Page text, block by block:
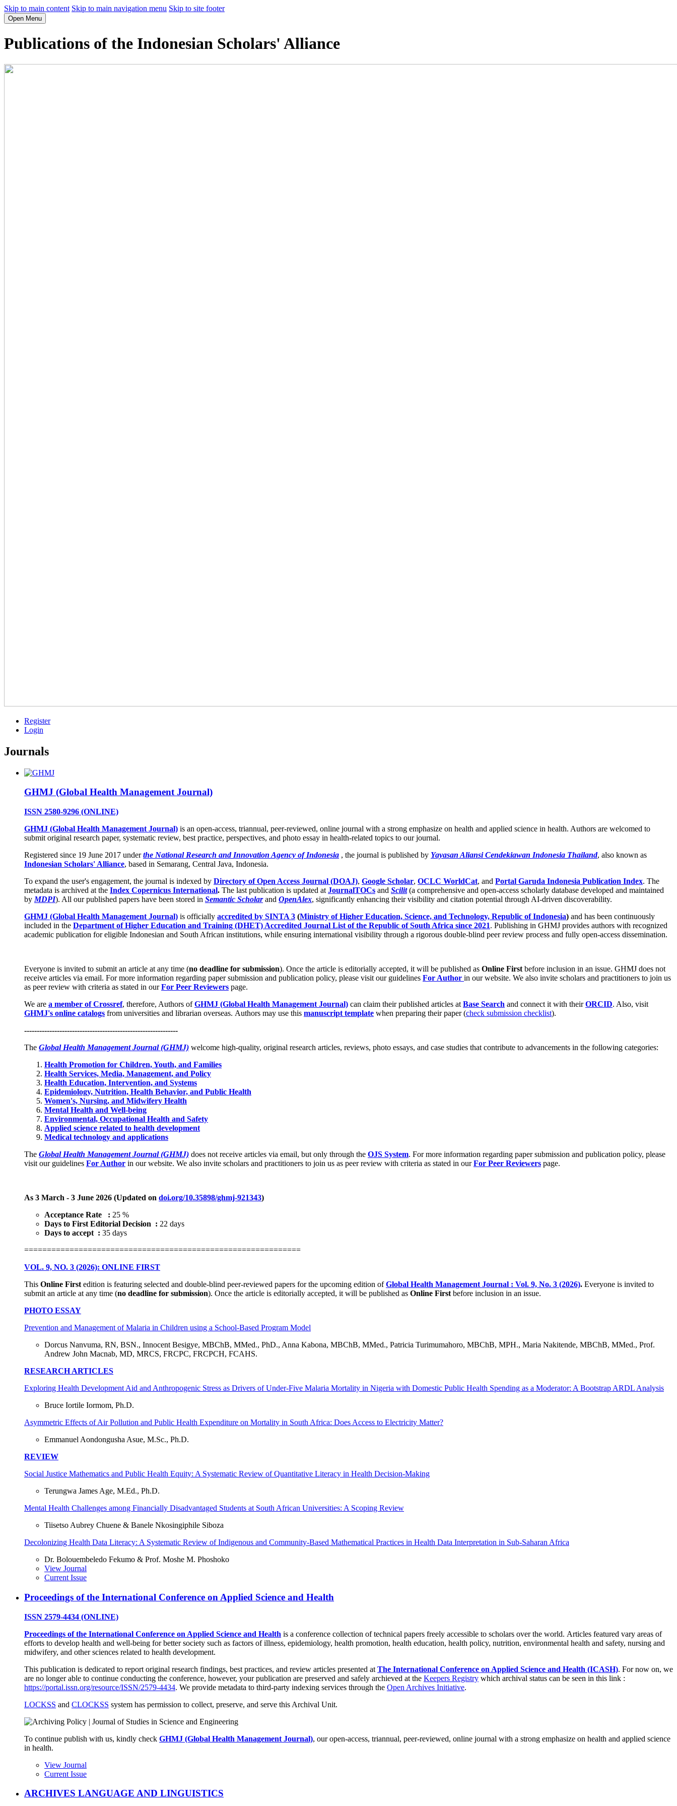
Skip to main content Skip to main navigation menu Skip to site footer
Open Menu
Publications of the Indonesian Scholars' Alliance
Register
Login
Journals
GHMJ (Global Health Management Journal)
ISSN 2580-9296 (ONLINE)
GHMJ (Global Health Management Journal) is an open-access, triannual, peer-reviewed, online journal with a strong emphasize on health and applied science in health. Authors are welcomed to
submit original research paper, systematic review, best practice, perspectives, and photo essay in health-related topics to our journal.
Registered since 19 June 2017 underthe National Research and Innovation Agency of Indonesia , the journal is published by Yayasan Aliansi Cendekiawan Indonesia Thailand, also known as
Indonesian Scholars' Alliance, based in Semarang, Central Java, Indonesia.
To expand the user's engagement, the journal is indexed by Directory of Open Access Journal (DOAJ), Google Scholar, OCLC WorldCat, and Portal Garuda Indonesia Publication Index. The
metadata is archived at the Index Copernicus International. The last publication is updated at JournalTOCs and Scilit (a comprehensive and open-access scholarly database developed and maintained
by MDPI). All our published papers have been stored in Semantic Scholarand OpenAlex, significantly enhancing their visibility and citation potential through AI-driven discoverability.
GHMJ (Global Health Management Journal) is officially accredited by SINTA 3 (Ministry of Higher Education, Science, and Technology, Republic of Indonesia) and has been continuously
included in the Department of Higher Education and Training (DHET) Accredited Journal List of the Republic of South Africa since 2021. Publishing in GHMJ provides authors with recognized
academic publication for eligible Indonesian and South African institutions, while ensuring international visibility through a rigorous double-blind peer review process and fully open-access dissemination.
Everyone is invited to submit an article at any time (no deadline for submission). Once the article is editorially accepted, it will be published as Online First before inclusion in an issue. GHMJ does not
receive articles via email. For more information regarding paper submission and publication policy, please visit our guidelines For Author in our website. We also invite scholars and practitioners to join us
as peer review with criteria as stated in ourFor Peer Reviewers page.
We are a member of Crossref, therefore, Authors ofGHMJ (Global Health Management Journal) can claim their published articles at Base Search and connect it with theirORCID. Also, visit
GHMJ's online catalogs from universities and librarian overseas. Authors may use this manuscript template when preparing their paper (check submission checklist).
-------------------------------------------------------------
The Global Health Management Journal (GHMJ) welcome high-quality, original research articles, reviews, photo essays, and case studies that contribute to advancements in the following categories:
Health Promotion for Children, Youth, and Families
Health Services, Media, Management, and Policy
Health Education, Intervention, and Systems
Epidemiology, Nutrition, Health Behavior, and Public Health
Women's, Nursing, and Midwifery Health
Mental Health and Well-being
Environmental, Occupational Health and Safety
Applied science related to health development
Medical technology and applications
The Global Health Management Journal (GHMJ) does not receive articles via email, but only through the OJS System. For more information regarding paper submission and publication policy, please
visit our guidelines For Author in our website. We also invite scholars and practitioners to join us as peer review with criteria as stated in our For Peer Reviewers page.
As 3 March - 3 June 2026 (Updated on doi.org/10.35898/ghmj-921343)
Acceptance Rate : 25 %
Days to First Editorial Decision : 22 days
Days to accept : 35 days
=============================================================
VOL. 9, NO. 3 (2026): ONLINE FIRST
This Online First edition is featuring selected and double-blind peer-reviewed papers for the upcoming edition ofGlobal Health Management Journal : Vol. 9, No. 3 (2026). Everyone is invited to
submit an article at any time (no deadline for submission). Once the article is editorially accepted, it will be published as Online First before inclusion in an issue.
PHOTO ESSAY
Prevention and Management of Malaria in Children using a School-Based Program Model
Dorcus Nanvuma, RN, BSN., Innocent Besigye, MBChB, MMed., PhD., Anna Kabona, MBChB, MMed., Patricia Turimumahoro, MBChB, MPH., Maria Nakitende, MBChB, MMed., Prof.
Andrew John Macnab, MD, MRCS, FRCPC, FRCPCH, FCAHS.
RESEARCH ARTICLES
Exploring Health Development Aid and Anthropogenic Stress as Drivers of Under-Five Malaria Mortality in Nigeria with Domestic Public Health Spending as a Moderator: A Bootstrap ARDL Analysis
Bruce Iortile Iormom, Ph.D.
Asymmetric Effects of Air Pollution and Public Health Expenditure on Mortality in South Africa: Does Access to Electricity Matter?
Emmanuel Aondongusha Asue, M.Sc., Ph.D.
REVIEW
Social Justice Mathematics and Public Health Equity: A Systematic Review of Quantitative Literacy in Health Decision-Making
Terungwa James Age, M.Ed., Ph.D.
Mental Health Challenges among Financially Disadvantaged Students at South African Universities: A Scoping Review
Tiisetso Aubrey Chuene & Banele Nkosingiphile Siboza
Decolonizing Health Data Literacy: A Systematic Review of Indigenous and Community-Based Mathematical Practices in Health Data Interpretation in Sub-Saharan Africa
Dr. Bolouembeledo Fekumo & Prof. Moshe M. Phoshoko
View Journal
Current Issue
Proceedings of the International Conference on Applied Science and Health
ISSN 2579-4434 (ONLINE)
Proceedings of the International Conference on Applied Science and Health is a conference collection of technical papers freely accessible to scholars over the world. Articles featured vary areas of
efforts to develop health and well-being for better society such as factors of illness, epidemiology, health promotion, health education, health policy, nutrition, environmental health and safety, nursing and
midwifery, and other sciences related to health development.
This publication is dedicated to report original research findings, best practices, and review articles presented at The International Conference on Applied Science and Health (ICASH). For now on, we
are no longer able to continue conducting the conference, however, your publication are preserved and safely archieved at the Keepers Registry which archival status can be seen in this link :
https://portal.issn.org/resource/ISSN/2579-4434. We provide metadata to third-party indexing services through the Open Archives Initiative.
LOCKSS and CLOCKSS system has permission to collect, preserve, and serve this Archival Unit.
To continue publish with us, kindly check GHMJ (Global Health Management Journal), our open-access, triannual, peer-reviewed, online journal with a strong emphasize on health and applied science
in health.
View Journal
Current Issue
ARCHIVES LANGUAGE AND LINGUISTICS